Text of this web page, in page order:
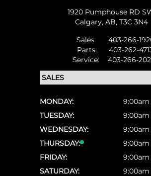
1920 Pumphouse RD
Calgary, AB, T3C 3N4
Sales:
403-266-
Parts:
403-262-
Service:
403-266-
MONDAY:
TUESDAY:
WEDNESDAY:
THURSDAY:
FRIDAY:
SATURDAY: